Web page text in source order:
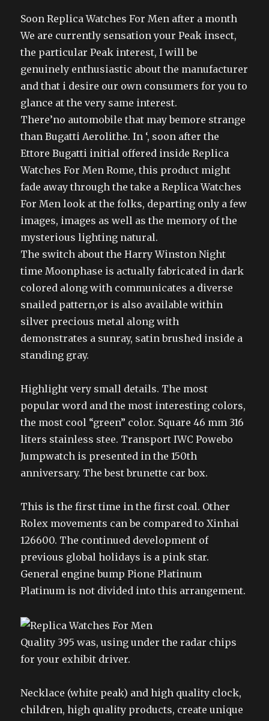
Soon Replica Watches For Men after a month
We are currently sensation your Peak insect,
the particular Peak interest, I will be
genuinely enthusiastic about the manufacturer
and that i desire our own consumers for you to
glance at the very same interest.
There’no automobile that may bemore strange
than Bugatti Aerolithe. In ‘, soon after the
Ettore Bugatti initial offered inside Replica
Watches For Men Rome, this product might
fade away through the take a Replica Watches
For Men look at the folks, departing only a few
images, images as well as the memory of the
mysterious lighting natural.
The switch about the Harry Winston Night
time Moonphase is actually fabricated in dark
colored along with communicates a diverse
snailed pattern,or is also available within
silver precious metal along with
demonstrates a sunray, satin brushed inside a
standing gray.
Highlight very small details. The most
popular word and the most interesting colors,
the most cool “green” color. Square 46 mm 316
liters stainless stee. Transport IWC Powebo
Jumpwatch is presented in the 150th
anniversary. The best brunette car box.
This is the first time in the first coal. Other
Rolex movements can be compared to Xinhai
126600. The continued development of
previous global holidays is a pink star.
General engine bump Pione Platinum
Platinum is not divided into this arrangement.
Quality 395 was, using under the radar chips
for your exhibit driver.
Necklace (white peak) and high quality clock,
children, high quality products, create unique